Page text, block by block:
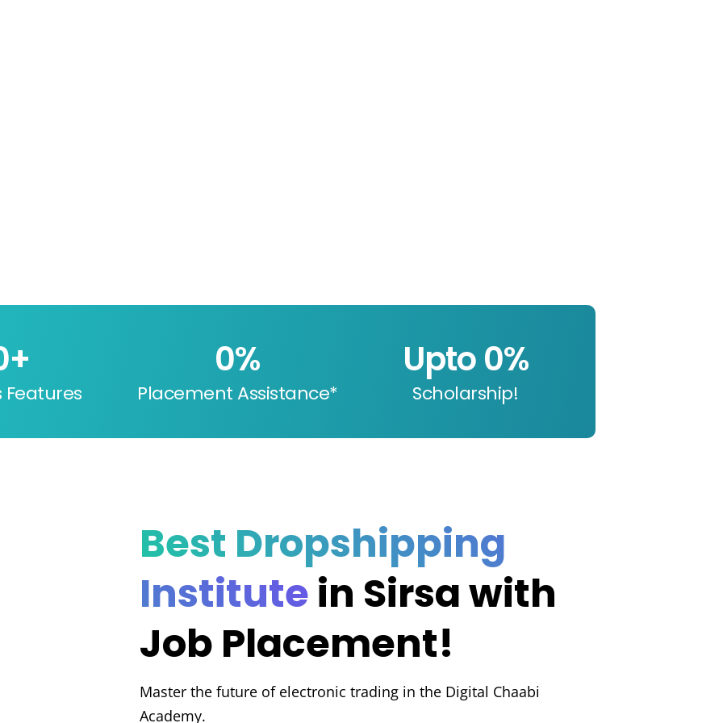
Features
+
Placement Assistance*
0%
Scholarship!
Upto 0%
Best Dropshipping
Institutein Sirsa with
Job Placement!
Master the future of electronic trading in the Digital Chaabi
Academy.